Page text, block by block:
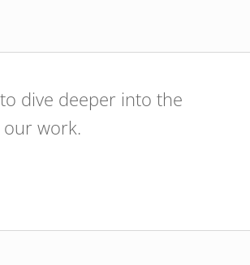
dive deeper into the
work.